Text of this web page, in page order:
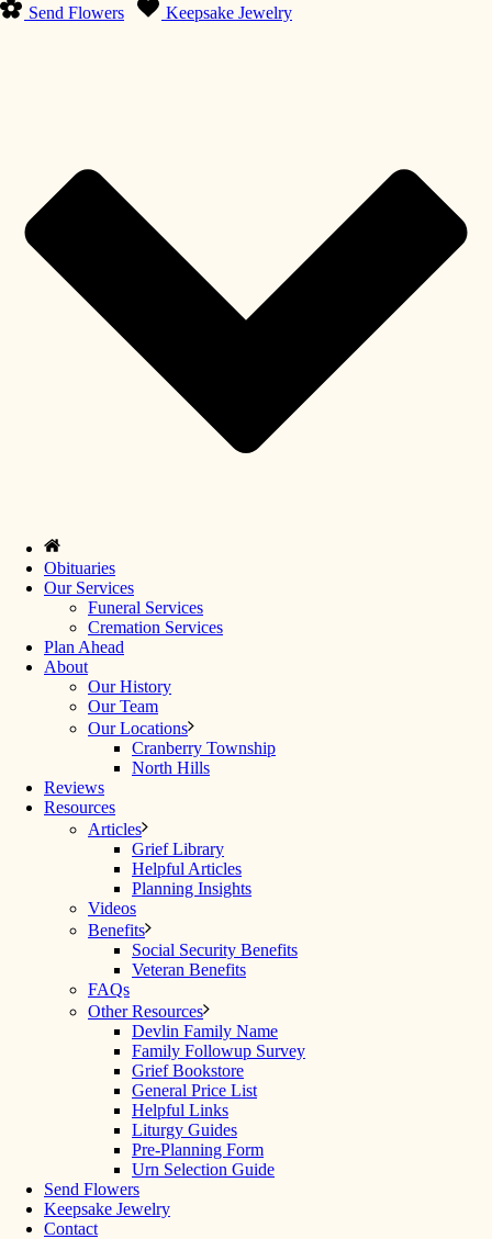
Send Flowers Keepsake Jewelry
Obituaries
Our Services
Funeral Services
Cremation Services
Plan Ahead
About
Our History
Our Team
Our Locations
Cranberry Township
North Hills
Reviews
Resources
Articles
Grief Library
Helpful Articles
Planning Insights
Videos
Benefits
Social Security Benefits
Veteran Benefits
FAQs
Other Resources
Devlin Family Name
Family Followup Survey
Grief Bookstore
General Price List
Helpful Links
Liturgy Guides
Pre-Planning Form
Urn Selection Guide
Send Flowers
Keepsake Jewelry
Contact